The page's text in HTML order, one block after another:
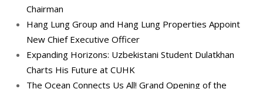
Chairman
Hang Lung Group and Hang Lung Properties Appoint
New Chief Executive Officer
Expanding Horizons: Uzbekistani Student Dulatkhan
Charts His Future at CUHK
The Ocean Connects Us All! Grand Opening of the